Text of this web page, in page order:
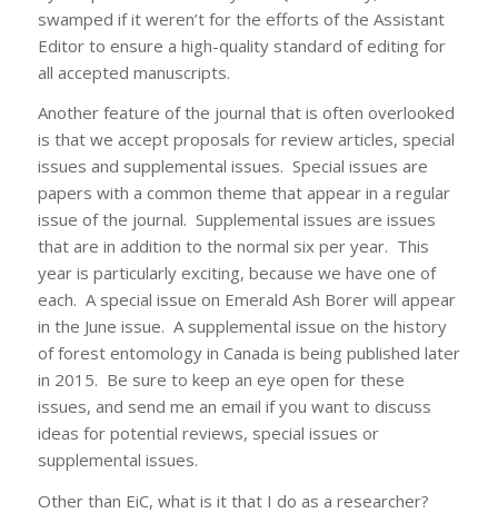
swamped if it weren’t for the efforts of the Assistant
Editor to ensure a high-quality standard of editing for
all accepted manuscripts.
Another feature of the journal that is often overlooked
is that we accept proposals for review articles, special
issues and supplemental issues. Special issues are
papers with a common theme that appear in a regular
issue of the journal. Supplemental issues are issues
that are in addition to the normal six per year. This
year is particularly exciting, because we have one of
each. A special issue on Emerald Ash Borer will appear
in the June issue. A supplemental issue on the history
of forest entomology in Canada is being published later
in 2015. Be sure to keep an eye open for these
issues, and send me an email if you want to discuss
ideas for potential reviews, special issues or
supplemental issues.
Other than EiC, what is it that I do as a researcher?